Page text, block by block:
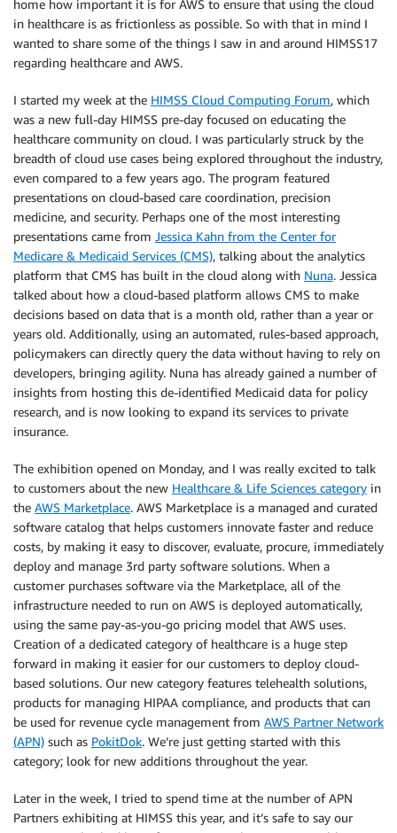
home how important it is for AWS to ensure that using the cloud
in healthcare is as frictionless as possible. So with that in mind I
wanted to share some of the things I saw in and around HIMSS17
regarding healthcare and AWS.
I started my week at the HIMSS Cloud Computing Forum, which
was a new full-day HIMSS pre-day focused on educating the
healthcare community on cloud. I was particularly struck by the
breadth of cloud use cases being explored throughout the industry,
even compared to a few years ago. The program featured
presentations on cloud-based care coordination, precision
medicine, and security. Perhaps one of the most interesting
presentations came from Jessica Kahn from the Center for
Medicare & Medicaid Services (CMS), talking about the analytics
platform that CMS has built in the cloud along with Nuna. Jessica
talked about how a cloud-based platform allows CMS to make
decisions based on data that is a month old, rather than a year or
years old. Additionally, using an automated, rules-based approach,
policymakers can directly query the data without having to rely on
developers, bringing agility. Nuna has already gained a number of
insights from hosting this de-identified Medicaid data for policy
research, and is now looking to expand its services to private
insurance.
The exhibition opened on Monday, and I was really excited to talk
to customers about the new Healthcare & Life Sciences category in
the AWS Marketplace. AWS Marketplace is a managed and curated
software catalog that helps customers innovate faster and reduce
costs, by making it easy to discover, evaluate, procure, immediately
deploy and manage 3rd party software solutions. When a
customer purchases software via the Marketplace, all of the
infrastructure needed to run on AWS is deployed automatically,
using the same pay-as-you-go pricing model that AWS uses.
Creation of a dedicated category of healthcare is a huge step
forward in making it easier for our customers to deploy cloud-
based solutions. Our new category features telehealth solutions,
products for managing HIPAA compliance, and products that can
be used for revenue cycle management from AWS Partner Network
(APN) such as PokitDok. We’re just getting started with this
category; look for new additions throughout the year.
Later in the week, I tried to spend time at the number of APN
Partners exhibiting at HIMSS this year, and it’s safe to say our